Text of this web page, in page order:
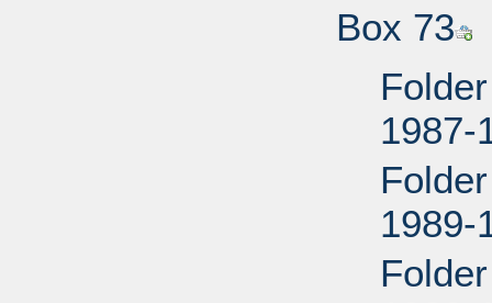
Box 73
1987-
1989-